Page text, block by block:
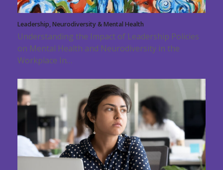
Leadership, Neurodiversity & Mental Health
Understanding the Impact of Leadership Policies
on Mental Health and Neurodiversity in the
Workplace In…